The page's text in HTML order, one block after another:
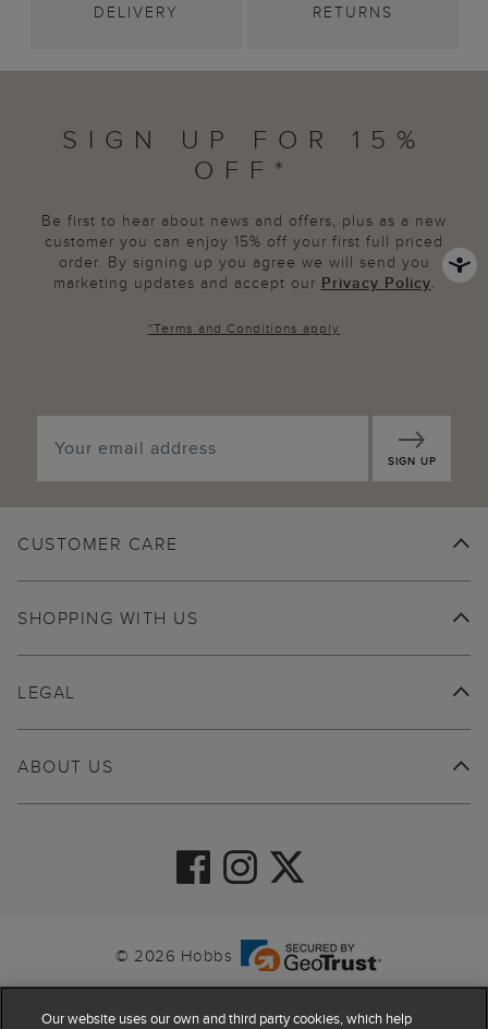
DELIVERY RETURNS
SIGN UP FOR 15%
OFF*
Be first to hear about news and offers, plus as a new
customer you can enjoy 15% off your first full priced
order. By signing up you agree we will send you
marketing updates and accept our Privacy Policy.
*Terms and Conditions apply
SIGN UP
CUSTOMER CARE
SHOPPING WITH US
ABOUT US
LEGAL
© 2026 Hobbs
Our website uses our own and third party cookies, which help